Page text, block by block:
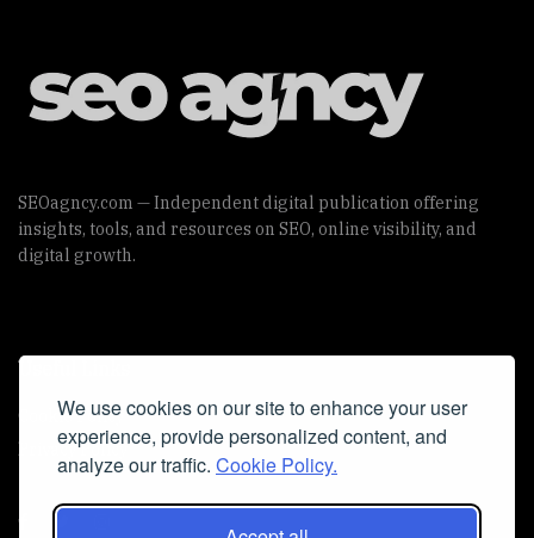
We use cookies on our site to enhance your user
experience, provide personalized content, and
analyze our traffic. Cookie Policy.
SEOagncy.com — Independent digital publication offering
insights, tools, and resources on SEO, online visibility, and
digital growth.
Useful Links
Cookie Policy
Privacy Policy